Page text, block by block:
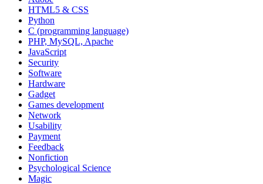
HTML5 & CSS
Python
C (programming language)
PHP, MySQL, Apache
JavaScript
Security
Software
Hardware
Gadget
Games development
Network
Usability
Payment
Feedback
Nonfiction
Psychological Science
Magic